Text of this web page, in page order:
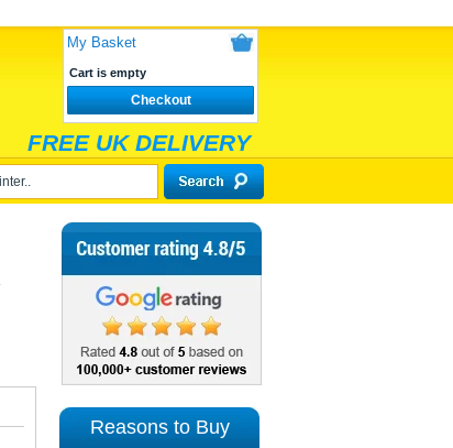
My Basket
Cart is empty
Checkout
FREE UK DELIVERY
Reasons to Buy